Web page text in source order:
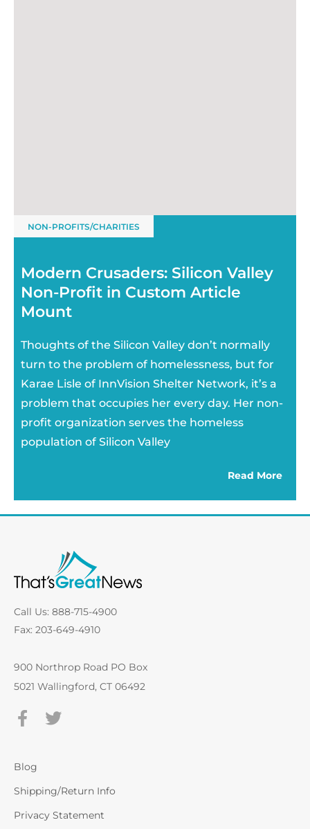
Modern Crusaders: Silicon Valley
Non-Profit in Custom Article
Mount
Thoughts of the Silicon Valley don’t normally
turn to the problem of homelessness, but for
Karae Lisle of InnVision Shelter Network, it’s a
problem that occupies her every day. Her non-
profit organization serves the homeless
population of Silicon Valley
NON-PROFITS/CHARITIES
Read More
Blog
Shipping/Return Info
Privacy Statement
Call Us: 888-715-4900
Fax: 203-649-4910
900 Northrop Road PO Box
5021 Wallingford, CT 06492